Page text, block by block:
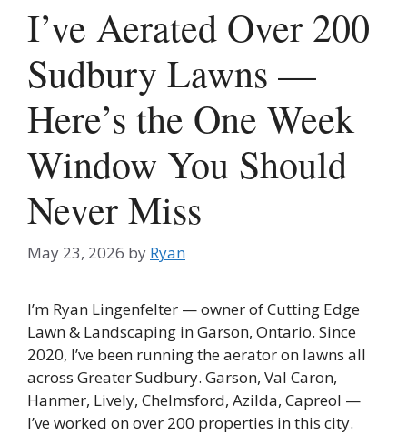
I’ve Aerated Over 200
Sudbury Lawns —
Here’s the One Week
Window You Should
Never Miss
May 23, 2026 by Ryan
I’m Ryan Lingenfelter — owner of Cutting Edge
Lawn & Landscaping in Garson, Ontario. Since
2020, I’ve been running the aerator on lawns all
across Greater Sudbury. Garson, Val Caron,
Hanmer, Lively, Chelmsford, Azilda, Capreol —
I’ve worked on over 200 properties in this city.